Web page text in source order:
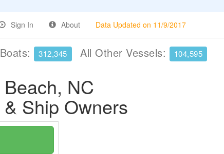
Sign In About Data Updated on 11/9/2017
312,345 All Other Vessels: 104,595
NC
Ship Owners